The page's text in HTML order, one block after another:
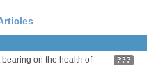
on the health of
???